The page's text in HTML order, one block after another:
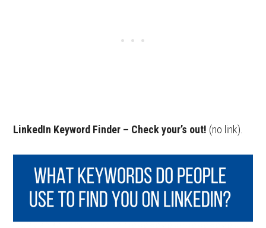
LinkedIn Keyword Finder – Check your’s out! (no link).